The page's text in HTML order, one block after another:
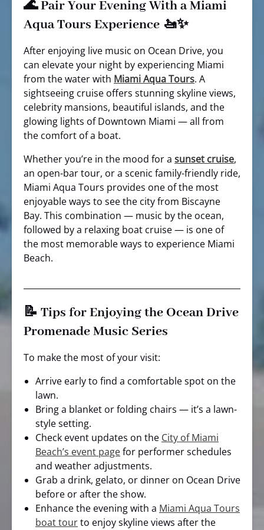
🌊 Pair Your Evening With a Miami
Aqua Tours Experience 🚤✨
After enjoying live music on Ocean Drive, you
can elevate your night by experiencing Miami
from the water with Miami Aqua Tours. A
sightseeing cruise offers stunning skyline views,
celebrity mansions, beautiful islands, and the
glowing lights of Downtown Miami — all from
the comfort of a boat.
Whether you’re in the mood for a sunset cruise,
an open-bar tour, or a scenic family-friendly ride,
Miami Aqua Tours provides one of the most
enjoyable ways to see the city from Biscayne
Bay. This combination — music by the ocean,
followed by a relaxing boat cruise — is one of
the most memorable ways to experience Miami
Beach.
📝 Tips for Enjoying the Ocean Drive
Promenade Music Series
To make the most of your visit:
Arrive early to find a comfortable spot on the
lawn.
Bring a blanket or folding chairs — it’s a lawn-
style setting.
Check event updates on the City of Miami
Beach’s event pagefor performer schedules
and weather adjustments.
Grab a drink, gelato, or dinner on Ocean Drive
before or after the show.
Enhance the evening with a Miami Aqua Tours
boat tourto enjoy skyline views after the